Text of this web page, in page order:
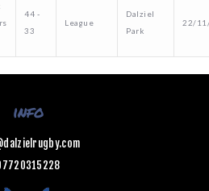
44 -
33
League
Dalziel
Park
22/
info